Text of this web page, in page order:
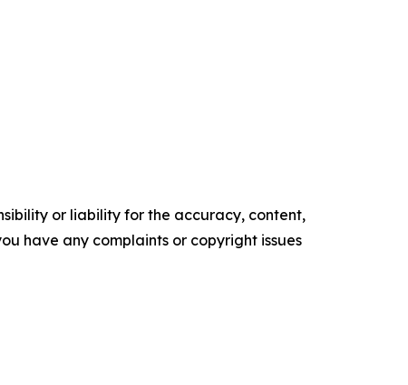
or liability for the accuracy, content,
have any complaints or copyright issues